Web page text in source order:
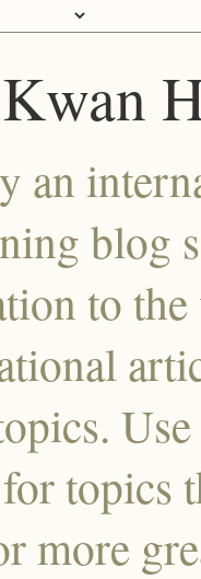
an
blog
to
topics
more